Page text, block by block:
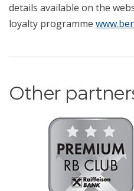
details available on the
loyalty programme
Other